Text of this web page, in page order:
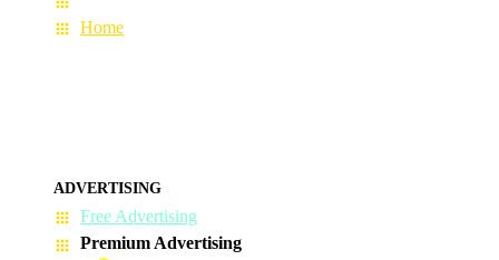
Home
ADVERTISING
Free Advertising
Premium Advertising